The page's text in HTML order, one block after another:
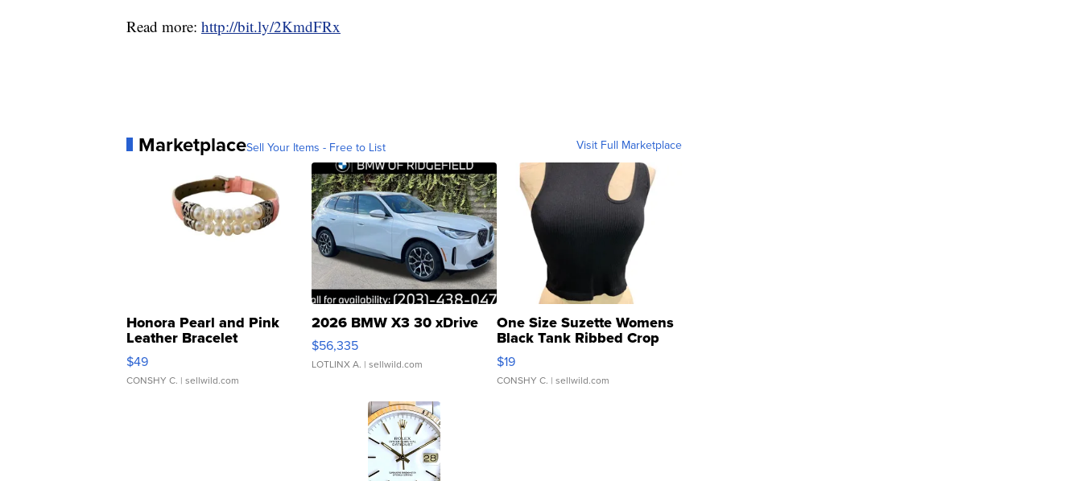
Read more: http://bit.ly/2KmdFRx
MarketplaceSell Your Items - Free to List Visit Full Marketplace
Honora Pearl and Pink
Leather Bracelet
Adjustable Buckle Clo...
$49
CONSHY C. | sellwild.com
2026 BMW X3 30 xDrive
$56,335
LOTLINX A. | sellwild.com
One Size Suzette Womens
Black Tank Ribbed Crop
Asymmetrical ...
$19
CONSHY C. | sellwild.com